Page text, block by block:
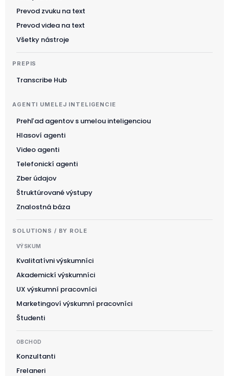
Prevod zvuku na text
Prevod videa na text
Všetky nástroje
PREPIS
Transcribe Hub
AGENTI UMELEJ INTELIGENCIE
Prehľad agentov s umelou inteligenciou
Hlasoví agenti
Video agenti
Telefonickí agenti
Zber údajov
Štruktúrované výstupy
Znalostná báza
SOLUTIONS / BY ROLE
VÝSKUM
Kvalitatívni výskumníci
Akademickí výskumníci
UX výskumní pracovníci
Marketingoví výskumní pracovníci
Študenti
OBCHOD
Konzultanti
Frelaneri
Suomi